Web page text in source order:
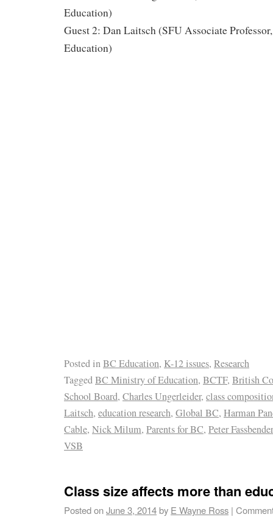
Education)
Guest 2: Dan Laitsch (SFU Associate
Education)
Posted inBC Education, K-12 issues, Research
TaggedBC Ministry of Education, BCTF, British
School Board, Charles Ungerleider, class
Laitsch, education research, Global BC, Harman
Cable, Nick Milum, Parents for BC, Peter Fassbender
VSB
Class size affects more than
Posted onJune 3, 2014by E Wayne Ross |